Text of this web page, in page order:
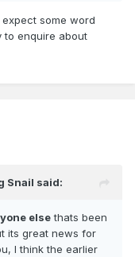
Mk3's,
expect some word
to enquire about
Snail said:
elsethats been
its great news for
I think the earlier